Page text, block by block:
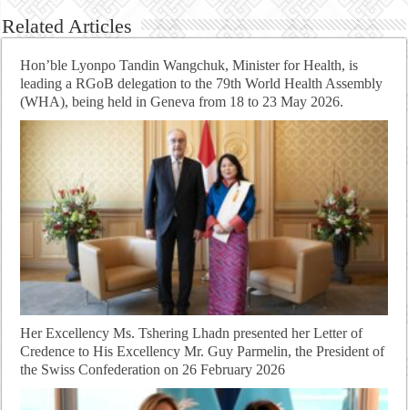
Related Articles
Hon’ble Lyonpo Tandin Wangchuk, Minister for Health, is
leading a RGoB delegation to the 79th World Health Assembly
(WHA), being held in Geneva from 18 to 23 May 2026.
Her Excellency Ms. Tshering Lhadn presented her Letter of
Credence to His Excellency Mr. Guy Parmelin, the President of
the Swiss Confederation on 26 February 2026